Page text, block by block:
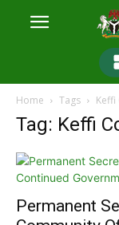
Home Tags
Tag: Keffi
Permanent